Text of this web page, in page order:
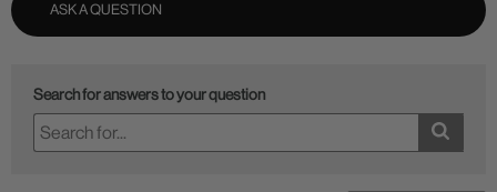
ASK A QUESTION
Search for answers to your question